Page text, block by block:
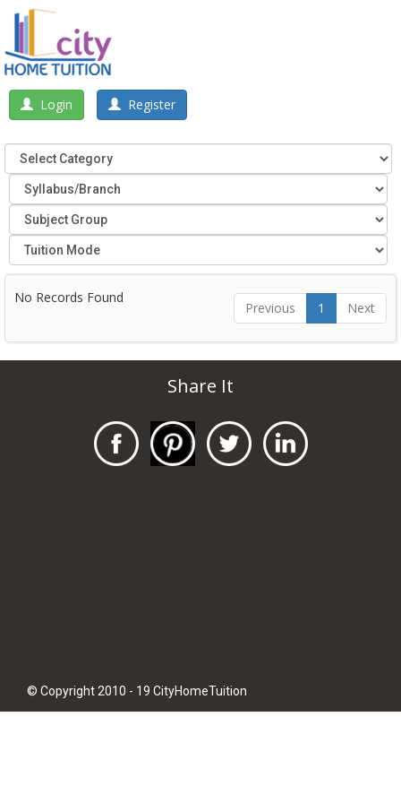
Login Register
No Records Found
Previous 1 Next
Share It
© Copyright 2010 - 19 CityHomeTuition